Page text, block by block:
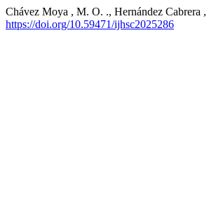
Chávez Moya , M. O. ., Hernández Cabrera
https://doi.org/10.59471/ijhsc2025286